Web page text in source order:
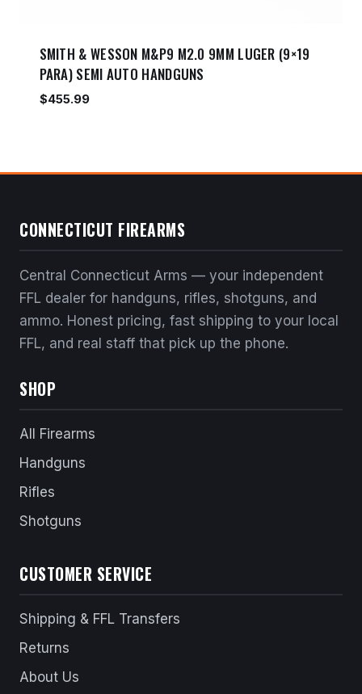
SMITH & WESSON M&P9 M2.0 9MM LUGER (9×19
PARA) SEMI AUTO HANDGUNS
$455.99
CONNECTICUT FIREARMS
Central Connecticut Arms — your independent
FFL dealer for handguns, rifles, shotguns, and
ammo. Honest pricing, fast shipping to your local
FFL, and real staff that pick up the phone.
SHOP
All Firearms
Handguns
Rifles
Shotguns
CUSTOMER SERVICE
Shipping & FFL Transfers
Returns
About Us